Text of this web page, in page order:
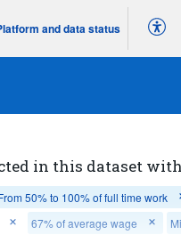
and data status
in this dataset
50% to 100% of full time work
67% of average wage